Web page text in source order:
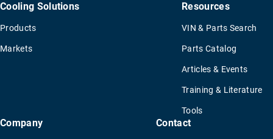
Cooling Solutions
Products
Markets
Resources
VIN & Parts Search
Parts Catalog
Articles & Events
Training & Literature
Tools
Company Contact